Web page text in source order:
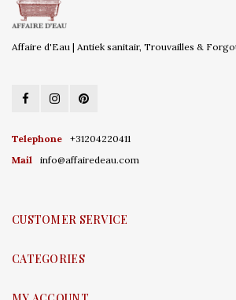
Affaire d'Eau | Antiek sanitair, Trouvailles &
Telephone
+31204220411
Mail
info@affairedeau.com
CUSTOMER SERVICE
CATEGORIES